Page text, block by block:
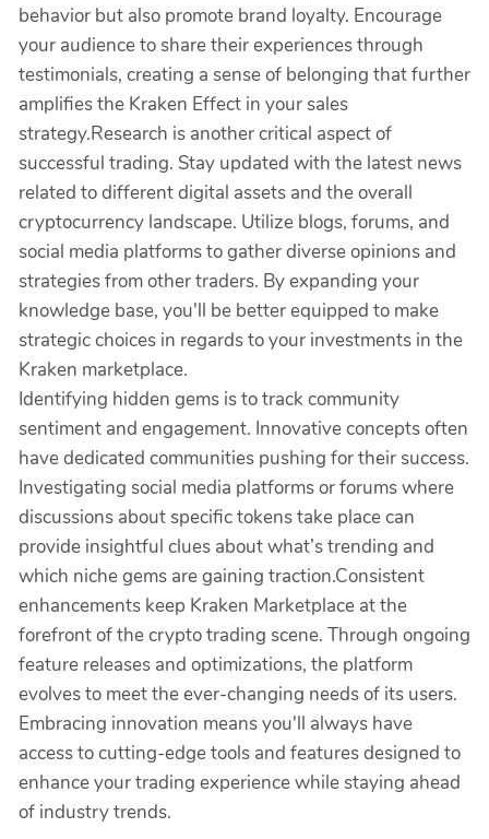
behavior but also promote brand loyalty. Encourage
your audience to share their experiences through
testimonials, creating a sense of belonging that further
amplifies the Kraken Effect in your sales
strategy.Research is another critical aspect of
successful trading. Stay updated with the latest news
related to different digital assets and the overall
cryptocurrency landscape. Utilize blogs, forums, and
social media platforms to gather diverse opinions and
strategies from other traders. By expanding your
knowledge base, you'll be better equipped to make
strategic choices in regards to your investments in the
Kraken marketplace.
Identifying hidden gems is to track community
sentiment and engagement. Innovative concepts often
have dedicated communities pushing for their success.
Investigating social media platforms or forums where
discussions about specific tokens take place can
provide insightful clues about what’s trending and
which niche gems are gaining traction.Consistent
enhancements keep Kraken Marketplace at the
forefront of the crypto trading scene. Through ongoing
feature releases and optimizations, the platform
evolves to meet the ever-changing needs of its users.
Embracing innovation means you'll always have
access to cutting-edge tools and features designed to
enhance your trading experience while staying ahead
of industry trends.